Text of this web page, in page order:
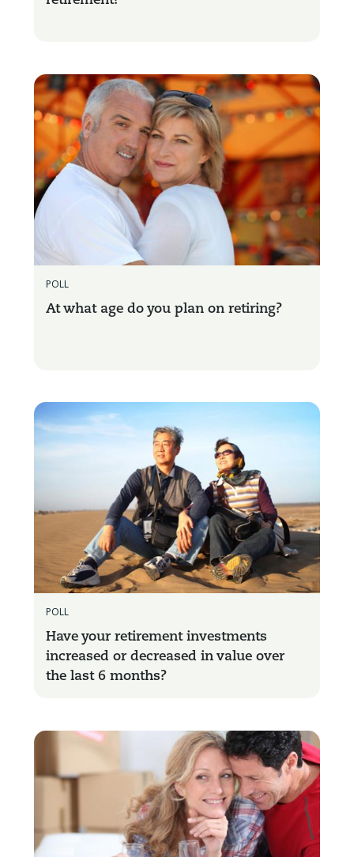
POLL
At what age do you plan on retiring?
POLL
Have your retirement investments
increased or decreased in value over
the last 6 months?